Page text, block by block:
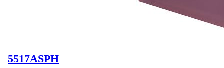
5517ASPH